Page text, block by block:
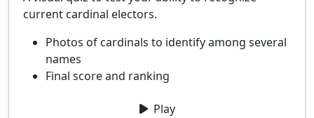
current cardinal electors.
Photos of cardinals to identify among several
names
Final score and ranking
Play